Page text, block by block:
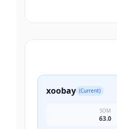
xoobay (Current)
SOM
63.0